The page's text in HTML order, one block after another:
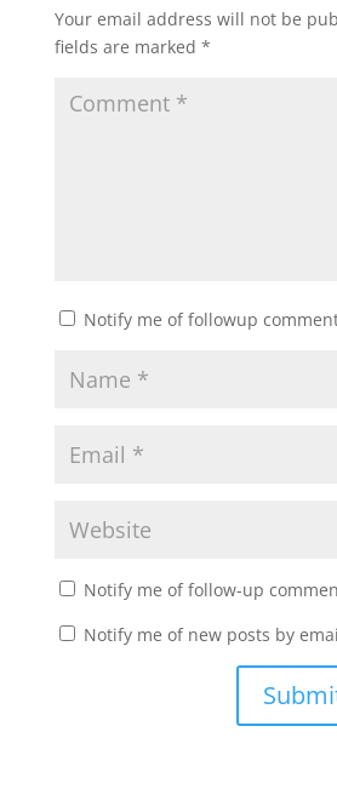
Your email address will not be
fields are marked *
Notify me of followup
Notify me of follow-up
Notify me of new posts by